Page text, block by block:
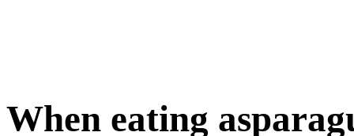
When eating